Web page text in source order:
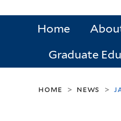
Home
Graduate
home > news >